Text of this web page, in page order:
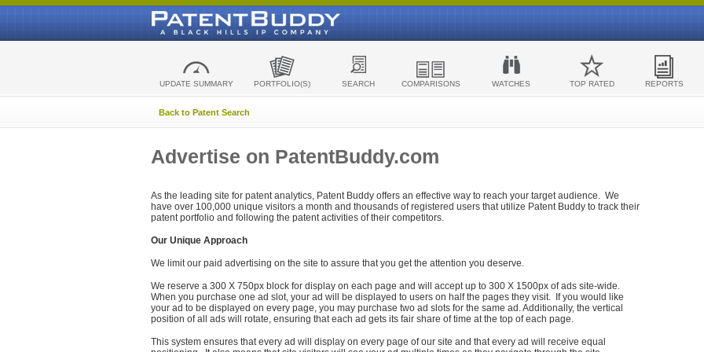
UPDATE SUMMARY PORTFOLIO(S) SEARCH COMPARISONS WATCHES TOP RATED REPORTS
Back to Patent Search
Advertise on PatentBuddy.com
As the leading site for patent analytics, Patent Buddy offers an effective way to reach your target audience. We
have over 100,000 unique visitors a month and thousands of registered users that utilize Patent Buddy to track their
patent portfolio and following the patent activities of their competitors.
Our Unique Approach
We limit our paid advertising on the site to assure that you get the attention you deserve.
We reserve a 300 X 750px block for display on each page and will accept up to 300 X 1500px of ads site-wide.
When you purchase one ad slot, your ad will be displayed to users on half the pages they visit. If you would like
your ad to be displayed on every page, you may purchase two ad slots for the same ad. Additionally, the vertical
position of all ads will rotate, ensuring that each ad gets its fair share of time at the top of each page.
This system ensures that every ad will display on every page of our site and that every ad will receive equal